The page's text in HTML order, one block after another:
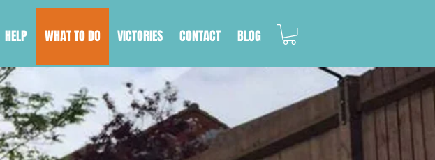
HELP WHAT TO DO VICTORIES CONTACT BLOG